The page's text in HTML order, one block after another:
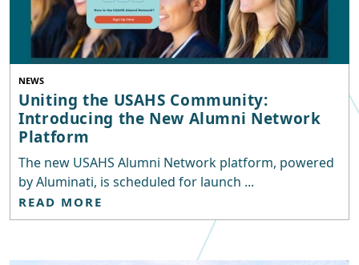
NEWS
Uniting the USAHS Community:
Introducing the New Alumni Network
Platform
The new USAHS Alumni Network platform, powered
by Aluminati, is scheduled for launch ...
READ MORE